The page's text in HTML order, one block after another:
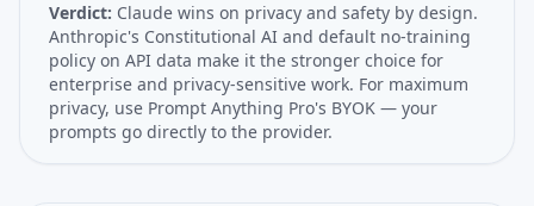
Verdict: Claude wins on privacy and safety by design.
Anthropic's Constitutional AI and default no-training
policy on API data make it the stronger choice for
enterprise and privacy-sensitive work. For maximum
privacy, use Prompt Anything Pro's BYOK — your
prompts go directly to the provider.